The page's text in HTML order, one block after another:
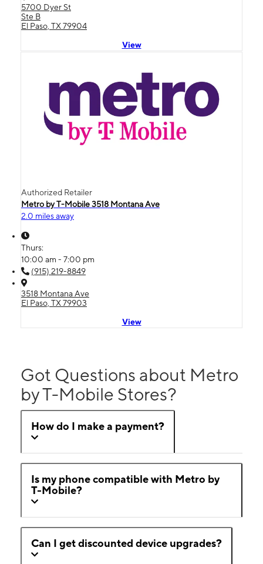
5700 Dyer St
Ste B
El Paso, TX 79904
View
Authorized Retailer
Metro by T-Mobile 3518 Montana Ave
2.0 miles away
Thurs:
10:00 am - 7:00 pm
(915) 219-8849
3518 Montana Ave
El Paso, TX 79903
View
Got Questions about Metro
by T-Mobile Stores?
How do I make a payment?
Is my phone compatible with Metro by
T-Mobile?
Can I get discounted device upgrades?